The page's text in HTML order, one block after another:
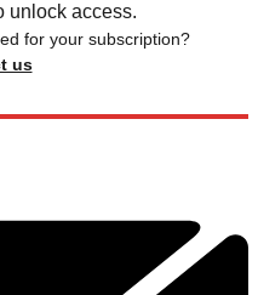
unlock access.
for your subscription?
us